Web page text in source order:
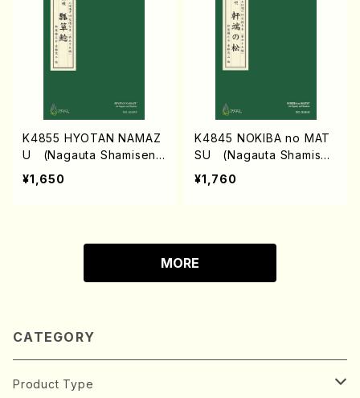
K4855 HYOTAN NAMAZ
U (Nagauta Shamisen /
Y. KINEYA /Full Score)
¥1,650
K4845 NOKIBA no MAT
SU (Nagauta Shamisen
/Y. KINEYA /Full Score)
¥1,760
MORE
CATEGORY
Product Type